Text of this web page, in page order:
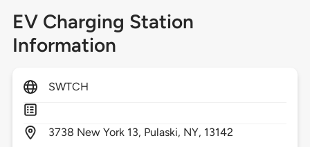
EV Charging Station
Information
SWTCH
3738 New York 13, Pulaski, NY, 13142